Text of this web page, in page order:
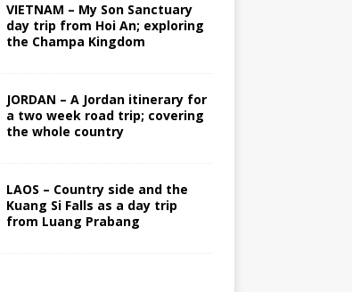
VIETNAM – My Son Sanctuary
day trip from Hoi An; exploring
the Champa Kingdom
JORDAN – A Jordan itinerary for
a two week road trip; covering
the whole country
LAOS – Country side and the
Kuang Si Falls as a day trip
from Luang Prabang